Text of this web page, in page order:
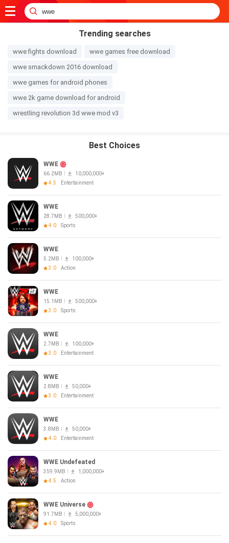
Trending searches
wwe fights download
wwe games free download
wwe smackdown 2016 download
wwe games for android phones
wwe 2k game download for android
wrestling revolution 3d wwe mod v3
Best Choices
WWE
66.2MB
10,000,000+
4.5
Entertainment
WWE
28.7MB
500,000+
4.0
Sports
WWE
5.2MB
100,000+
3.0
Action
WWE
15.1MB
500,000+
3.0
Sports
WWE
2.7MB
100,000+
3.0
Entertainment
WWE
2.8MB
50,000+
3.0
Entertainment
WWE
3.8MB
50,000+
4.0
Entertainment
WWE Undefeated
359.9MB
1,000,000+
4.5
Action
WWE Universe
91.7MB
5,000,000+
4.0
Sports